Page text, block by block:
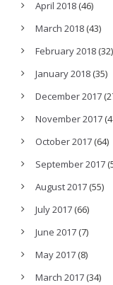
April 2018 (46)
March 2018 (43)
February 2018 (32)
January 2018 (35)
December 2017
November 2017
October 2017 (64)
September 2017
August 2017 (55)
July 2017 (66)
June 2017 (7)
May 2017 (8)
March 2017 (34)